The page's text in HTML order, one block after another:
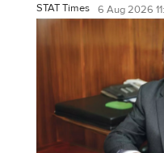
STAT Times 6 Aug 2026